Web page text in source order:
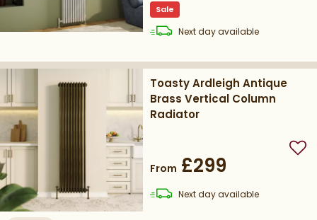
Sale
Next daydelivery
available
Toasty Ardleigh Antique
Brass Vertical Column
Radiator
From £299
Next daydelivery
available